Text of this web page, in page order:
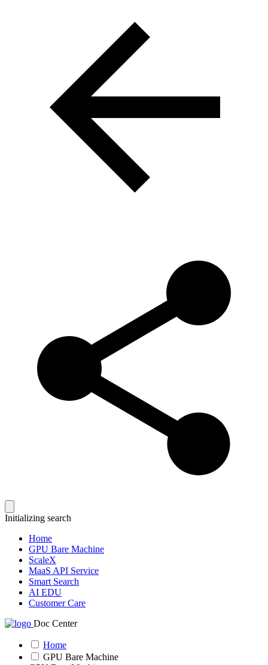
Initializing search
Home
GPU Bare Machine
ScaleX
MaaS API Service
Smart Search
AI EDU
Customer Care
Doc Center
Home
GPU Bare Machine